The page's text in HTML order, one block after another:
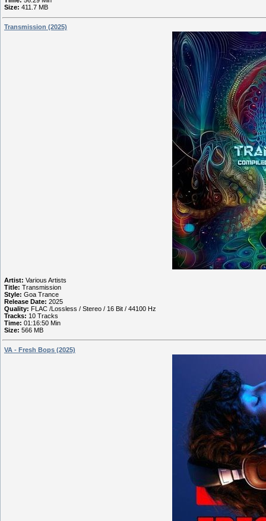
Size: 411.7 MB
Transmission (2025)
Artist: Various Artists
Title: Transmission
Style: Goa Trance
Release Date: 2025
Quality: FLAC /Lossless / Stereo / 16 Bit / 44100 Hz
Tracks: 10 Tracks
Time: 01:16:50 Min
Size: 566 MB
VA - Fresh Bops (2025)